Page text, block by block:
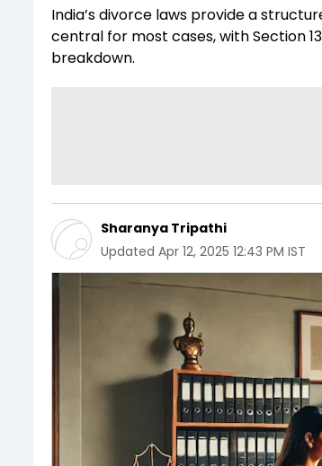
India’s divorce laws provide a
central for most cases, with Section
breakdown.
Sharanya Tripathi
Updated Apr 12, 2025 12:43 PM IST